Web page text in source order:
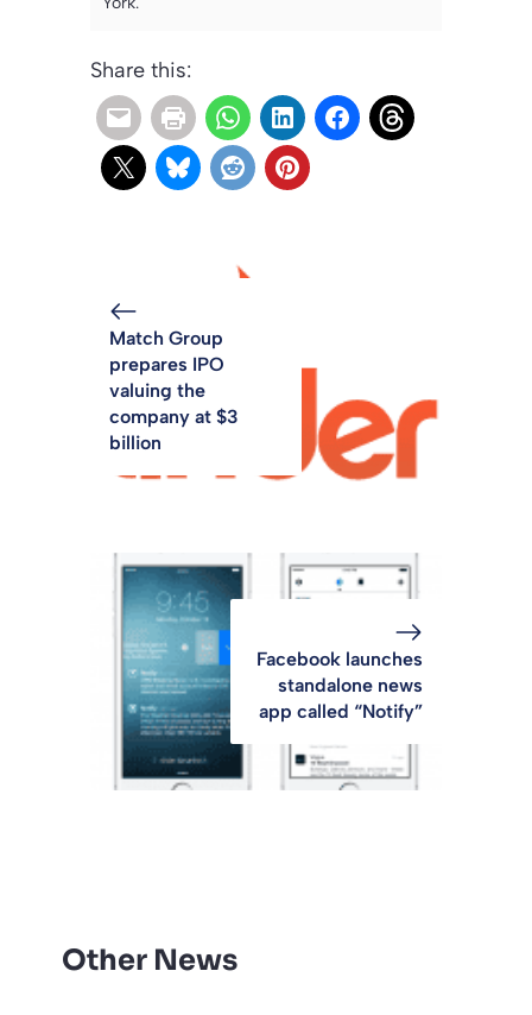
Share this:
Match Group
prepares IPO
valuing the
company at $3
billion
Facebook launches
standalone news
app called “Notify”
Other News